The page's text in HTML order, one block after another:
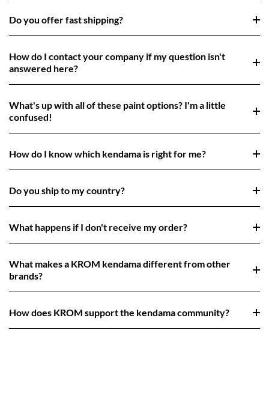
Do you offer fast shipping?
How do I contact your company if my question isn't
answered here?
What's up with all of these paint options? I'm a little
confused!
How do I know which kendama is right for me?
Do you ship to my country?
What happens if I don't receive my order?
What makes a KROM kendama different from other
brands?
How does KROM support the kendama community?